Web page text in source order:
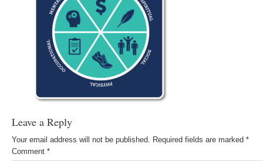
Leave a Reply
Your email address will not be published. Required fields are marked *
Comment *